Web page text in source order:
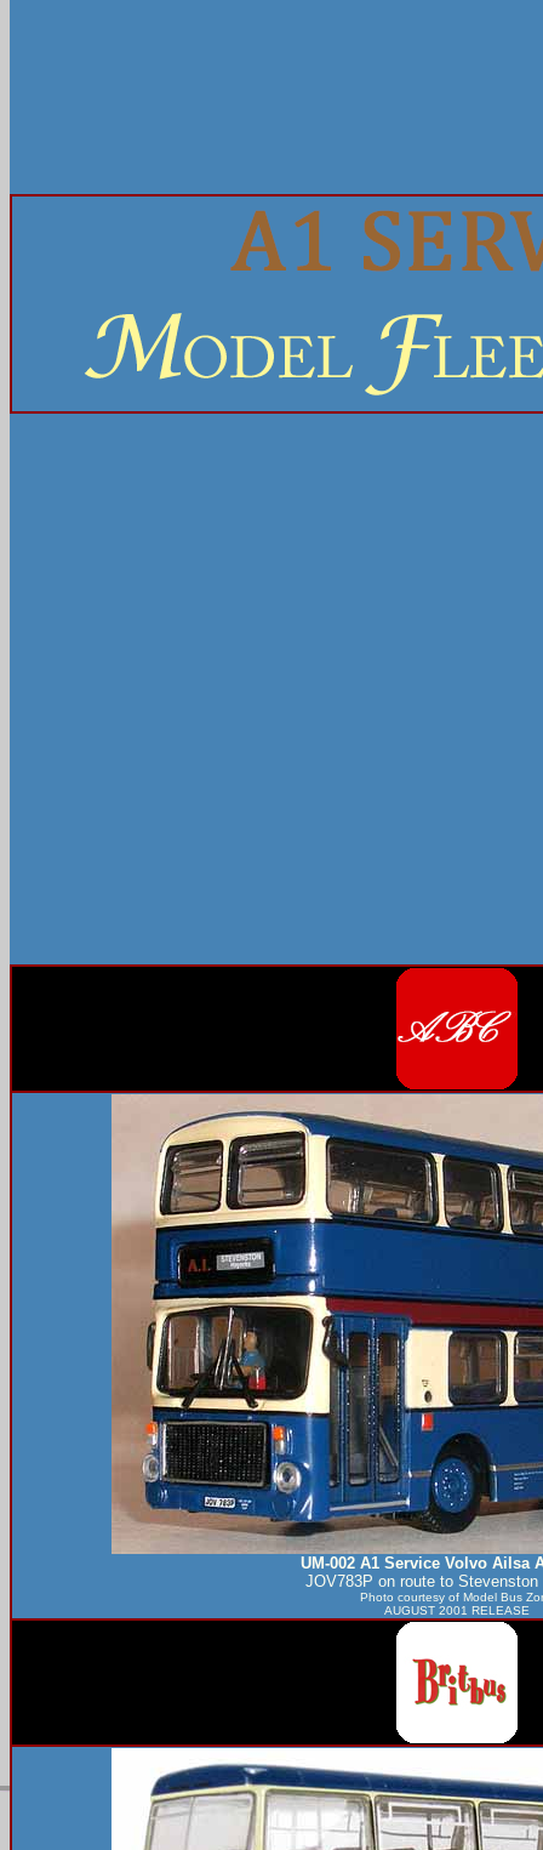
UM-002 A1 Service Volvo Ailsa
JOV783P on route to
Photo courtesy of Model Bus
AUGUST 2001 RELEASE